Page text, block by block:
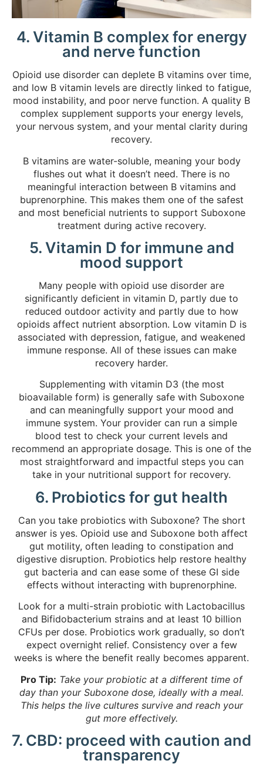
4. Vitamin B complex for energy
and nerve function
Opioid use disorder can deplete B vitamins over time,
and low B vitamin levels are directly linked to fatigue,
mood instability, and poor nerve function. A quality B
complex supplement supports your energy levels,
your nervous system, and your mental clarity during
recovery.
B vitamins are water-soluble, meaning your body
flushes out what it doesn’t need. There is no
meaningful interaction between B vitamins and
buprenorphine. This makes them one of the safest
and most beneficial nutrients to support Suboxone
treatment during active recovery.
5. Vitamin D for immune and
mood support
Many people with opioid use disorder are
significantly deficient in vitamin D, partly due to
reduced outdoor activity and partly due to how
opioids affect nutrient absorption. Low vitamin D is
associated with depression, fatigue, and weakened
immune response. All of these issues can make
recovery harder.
Supplementing with vitamin D3 (the most
bioavailable form) is generally safe with Suboxone
and can meaningfully support your mood and
immune system. Your provider can run a simple
blood test to check your current levels and
recommend an appropriate dosage. This is one of the
most straightforward and impactful steps you can
take in your nutritional support for recovery.
6. Probiotics for gut health
Can you take probiotics with Suboxone? The short
answer is yes. Opioid use and Suboxone both affect
gut motility, often leading to constipation and
digestive disruption. Probiotics help restore healthy
gut bacteria and can ease some of these GI side
effects without interacting with buprenorphine.
Look for a multi-strain probiotic with Lactobacillus
and Bifidobacterium strains and at least 10 billion
CFUs per dose. Probiotics work gradually, so don’t
expect overnight relief. Consistency over a few
weeks is where the benefit really becomes apparent.
Pro Tip: Take your probiotic at a different time of
day than your Suboxone dose, ideally with a meal.
This helps the live cultures survive and reach your
gut more effectively.
7. CBD: proceed with caution and
transparency